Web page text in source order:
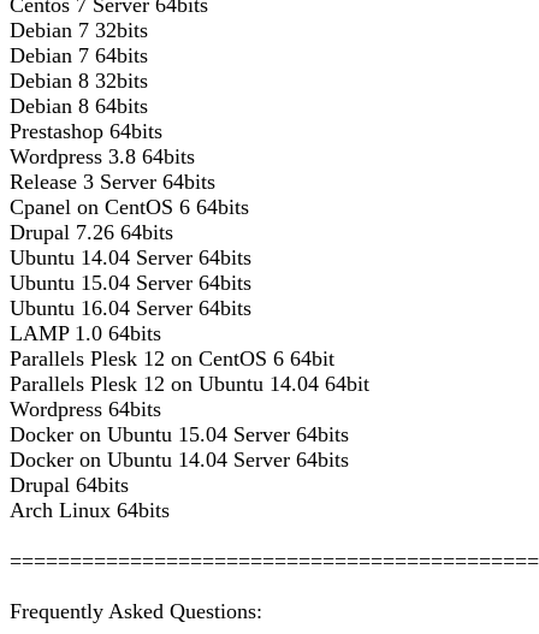
Centos 7 Server 64bits
Debian 7 32bits
Debian 7 64bits
Debian 8 32bits
Debian 8 64bits
Prestashop 64bits
Wordpress 3.8 64bits
Release 3 Server 64bits
Cpanel on CentOS 6 64bits
Drupal 7.26 64bits
Ubuntu 14.04 Server 64bits
Ubuntu 15.04 Server 64bits
Ubuntu 16.04 Server 64bits
LAMP 1.0 64bits
Parallels Plesk 12 on CentOS 6 64bit
Parallels Plesk 12 on Ubuntu 14.04 64bit
Wordpress 64bits
Docker on Ubuntu 15.04 Server 64bits
Docker on Ubuntu 14.04 Server 64bits
Drupal 64bits
Arch Linux 64bits
Frequently Asked Questions: